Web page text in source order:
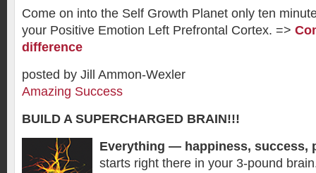
Come on into the Self Growth Planet only ten
your Positive Emotion Left Prefrontal Cortex. =>
difference
posted by Jill Ammon-Wexler
Amazing Success
BUILD A SUPERCHARGED BRAIN!!!
Everything — happiness, success,
starts right there in your 3-pound